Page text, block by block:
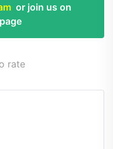
or join us on
page
rate